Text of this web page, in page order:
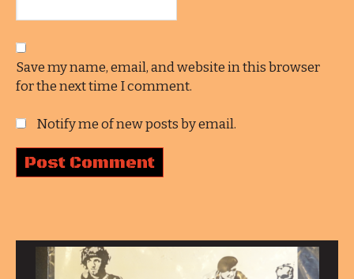
Save my name, email, and website in this browser
for the next time I comment.
Notify me of new posts by email.